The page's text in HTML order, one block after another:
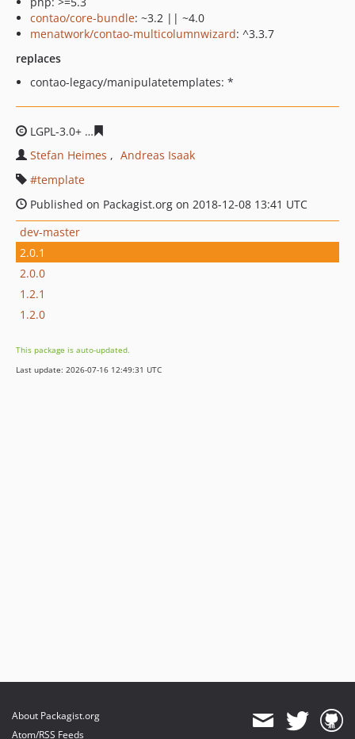
contao/core-bundle: ~3.2 || ~4.0
menatwork/contao-multicolumnwizard: ^3.3.7
replaces
contao-legacy/manipulatetemplates: *
LGPL-3.0+
Stefan Heimes
Andreas Isaak
template
Published on Packagist.org on 2018-12-08 13:41 UTC
dev-master
2.0.1
2.0.0
1.2.1
1.2.0
This package is auto-updated.
Last update: 2026-07-16 12:49:31 UTC
About Packagist.org
Atom/RSS Feeds